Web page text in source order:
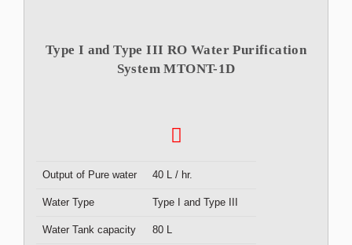
Type I and Type III RO Water Purification
System MTONT-1D
Output of Pure water 40 L / hr.
Water Type Type I and Type III
Water Tank capacity 80 L